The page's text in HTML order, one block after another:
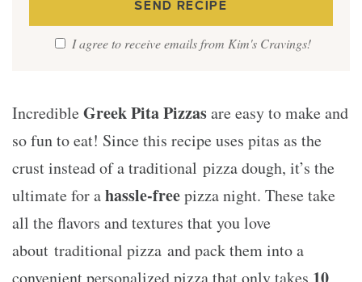
I agree to receive emails from Kim's Cravings!
IncredibleGreek Pita Pizzasare easy to make and
so fun to eat! Since this recipe uses pitas as the
crust instead of a traditional pizza dough, it’s the
ultimate for ahassle-freepizza night. These take
all the flavors and textures that you love
about traditional pizza and pack them into a
convenient personalized pizza that only takes